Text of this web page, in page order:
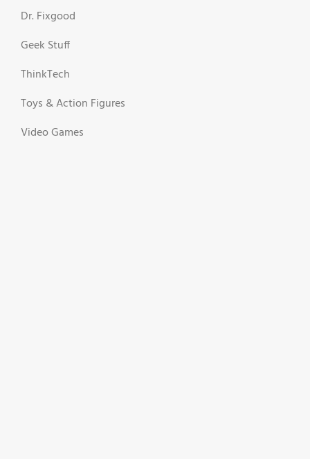
Dr. Fixgood
Geek Stuff
ThinkTech
Toys & Action Figures
Video Games